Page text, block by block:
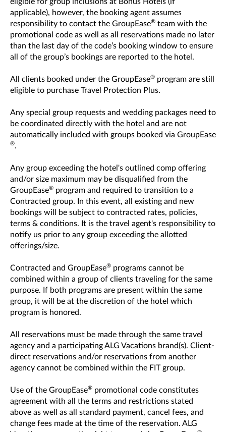
applicable), however, the booking agent assumes
responsibility to contact the GroupEase® team with the
promotional code as well as all reservations made no later
than the last day of the code’s booking window to ensure
all of the group’s bookings are reported to the hotel.
All clients booked under the GroupEase® program are still
eligible to purchase Travel Protection Plus.
Any special group requests and wedding packages need to
be coordinated directly with the hotel and are not
automatically included with groups booked via GroupEase
®.
Any group exceeding the hotel's outlined comp offering
and/or size maximum may be disqualified from the
GroupEase® program and required to transition to a
Contracted group. In this event, all existing and new
bookings will be subject to contracted rates, policies,
terms & conditions. It is the travel agent's responsibility to
notify us prior to any group exceeding the allotted
offerings/size.
Contracted and GroupEase® programs cannot be
combined within a group of clients traveling for the same
purpose. If both programs are present within the same
group, it will be at the discretion of the hotel which
program is honored.
All reservations must be made through the same travel
agency and a participating ALG Vacations brand(s). Client-
direct reservations and/or reservations from another
agency cannot be combined within the FIT group.
Use of the GroupEase® promotional code constitutes
agreement with all the terms and restrictions stated
above as well as all standard payment, cancel fees, and
change fees made at the time of the reservation. ALG